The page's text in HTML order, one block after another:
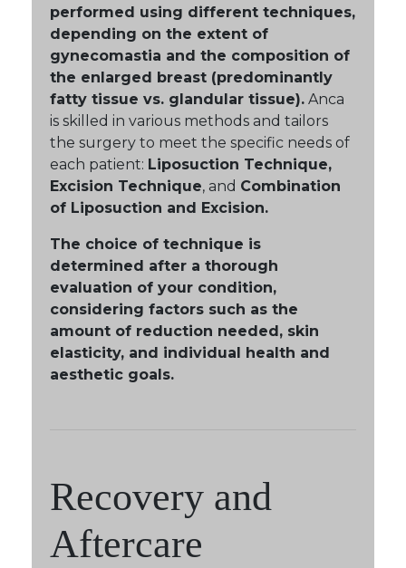
performed using different techniques,
depending on the extent of
gynecomastia and the composition of
the enlarged breast (predominantly
fatty tissue vs. glandular tissue). Anca
is skilled in various methods and tailors
the surgery to meet the specific needs of
each patient: Liposuction Technique,
Excision Technique, and Combination
of Liposuction and Excision.
The choice of technique is
determined after a thorough
evaluation of your condition,
considering factors such as the
amount of reduction needed, skin
elasticity, and individual health and
aesthetic goals.
Recovery and
Aftercare